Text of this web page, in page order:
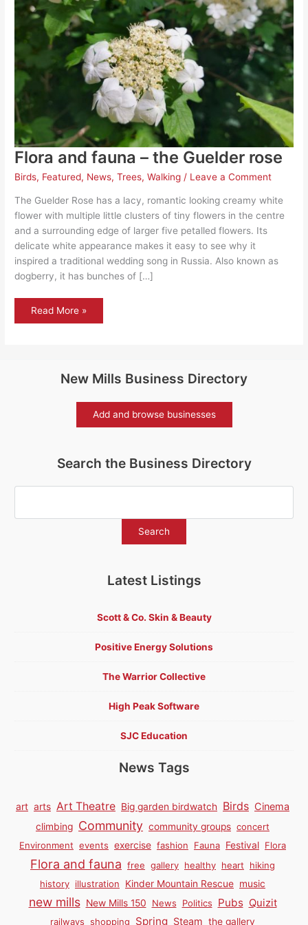
Flora and fauna – the Guelder rose
Birds, Featured, News,Trees,Walking / Leave a Comment
The Guelder Rose has a lacy, romantic looking creamy white
flower with multiple little clusters of tiny flowers in the centre
and a surrounding edge of larger five petalled flowers. Its
delicate white appearance makes it easy to see why it
inspired a traditional wedding song in Russia. Also known as
dogberry, it has bunches of […]
Flora
Read More »
New Mills Business Directory
Add and browse businesses
Search the Business Directory
Latest Listings
Scott & Co. Skin & Beauty
Positive Energy Solutions
The Warrior Collective
High Peak Software
SJC Education
News Tags
art arts Art Theatre Big garden birdwatch Birds Cinema
climbing Community community groups concert
Environment events exercise fashion Fauna Festival Flora
Flora and fauna free gallery healthy heart
hiking
history illustration Kinder Mountain Rescue music
new mills New Mills 150 News Politics Pubs Quizit
railways shopping Spring Steam the gallery